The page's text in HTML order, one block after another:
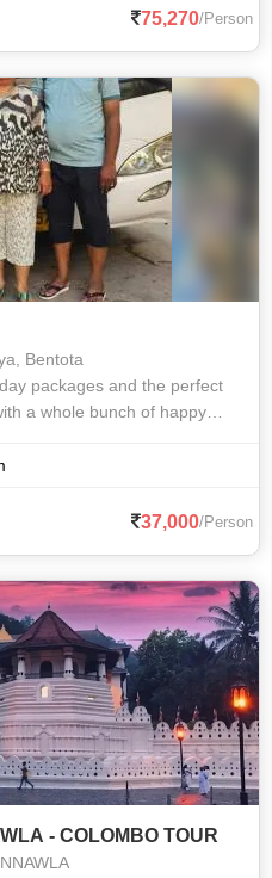
75,270/Person
Bentota
packages and the perfect
a whole bunch of happy
37,000/Person
- COLOMBO TOUR